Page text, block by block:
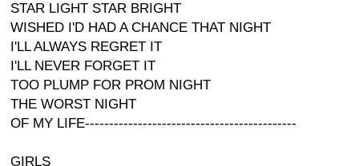
STAR LIGHT STAR BRIGHT
WISHED I'D HAD A CHANCE THAT NIGHT
I'LL ALWAYS REGRET IT
I'LL NEVER FORGET IT
TOO PLUMP FOR PROM NIGHT
THE WORST NIGHT
OF MY LIFE--------------------------------------------
GIRLS